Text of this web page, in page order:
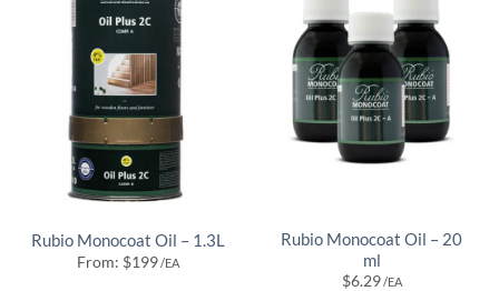
Rubio Monocoat Oil – 1.3L
From: $199/EA
Rubio Monocoat Oil – 20
ml
$6.29/EA